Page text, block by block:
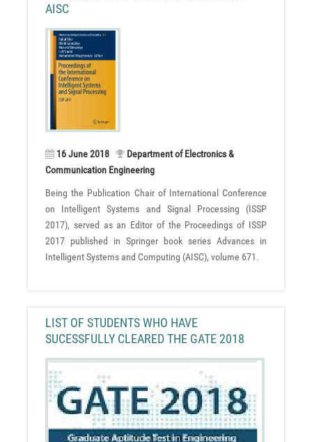
AISC
16 June 2018
Department of Electronics &
Communication Engineering
Being the Publication Chair of International Conference
on Intelligent Systems and Signal Processing (ISSP
2017), served as an Editor of the Proceedings of ISSP
2017 published in Springer book series Advances in
Intelligent Systems and Computing (AISC), volume 671.
LIST OF STUDENTS WHO HAVE
SUCESSFULLY CLEARED THE GATE 2018